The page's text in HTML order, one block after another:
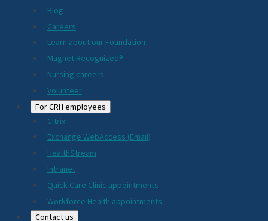
Blog
Careers
Learn about our Foundation
Magnet Recognized®
Nursing careers
Volunteer
For CRH employees
Citrix
Exchange WebAccess (Email)
HealthStream
Intranet
Quick Care Clinic appointments
Workforce Health appointments
Contact us